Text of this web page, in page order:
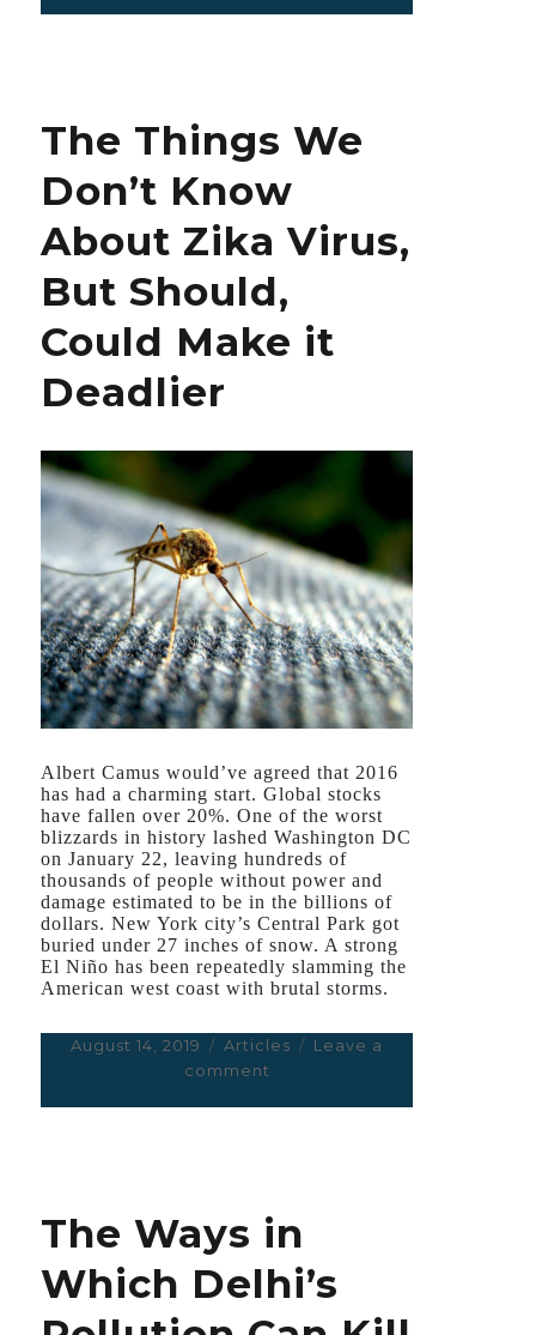
for
Your
–
Until
it
Isn’t
The Things We
Don’t Know
About Zika Virus,
But Should,
Could Make it
Deadlier
Albert Camus would’ve agreed that 2016
has had a charming start. Global stocks
have fallen over 20%. One of the worst
blizzards in history lashed Washington DC
on January 22, leaving hundreds of
thousands of people without power and
damage estimated to be in the billions of
dollars. New York city’s Central Park got
buried under 27 inches of snow. A strong
El Niño has been repeatedly slamming the
American west coast with brutal storms.
Posted
August 14, 2019 Categories
Articles
Leave a
comment
About
Zika
Virus,
But
Should,
The Ways in
Which Delhi’s